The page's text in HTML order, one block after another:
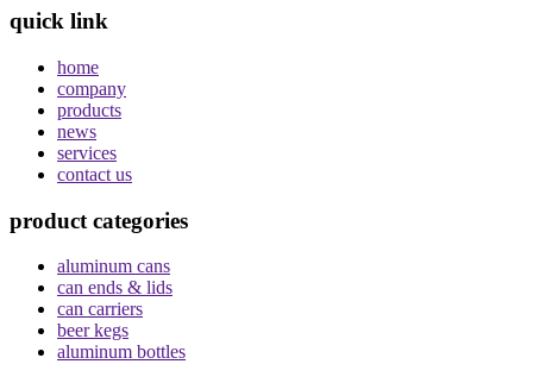
quick link
home
company
products
news
services
contact us
product categories
aluminum cans
can ends & lids
can carriers
beer kegs
aluminum bottles